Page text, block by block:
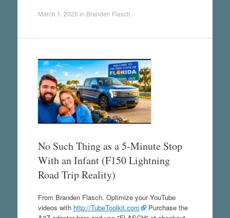
March 1, 2026 in Branden Flasch
No Such Thing as a 5-Minute Stop
With an Infant (F150 Lightning
Road Trip Reality)
From Branden Flasch. Optimize your YouTube
videos with http://TubeToolkit.com
Purchase the